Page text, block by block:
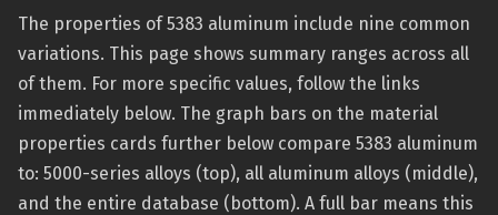
The properties of 5383 aluminum include nine common
variations. This page shows summary ranges across all
of them. For more specific values, follow the links
immediately below. The graph bars on the material
properties cards further below compare 5383 aluminum
to: 5000-series alloys (top), all aluminum alloys (middle),
and the entire database (bottom). A full bar means this